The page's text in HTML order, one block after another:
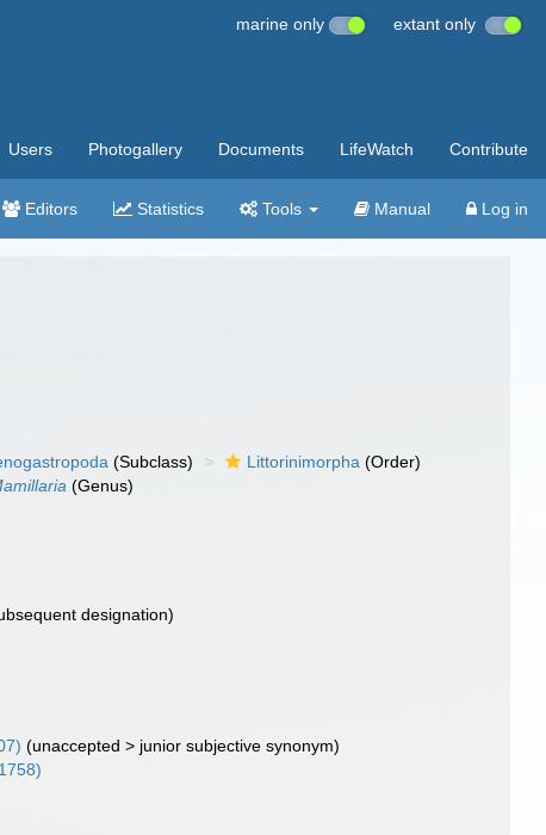
marine only extant only
Users Photogallery Documents LifeWatch Contribute
Editors Statistics Tools Manual Log in
(Subclass) Littorinimorpha (Order)
(Genus)
designation)
(unaccepted > junior subjective synonym)